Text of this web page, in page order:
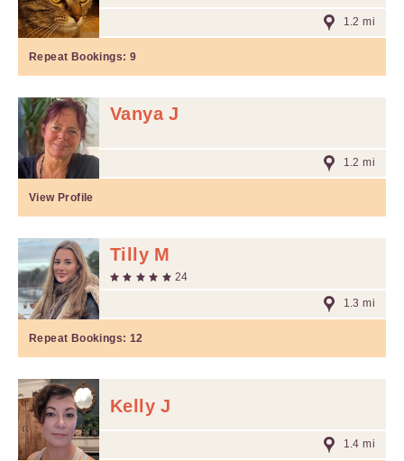
1.2 mi
Repeat Bookings: 9
Vanya J
1.2 mi
View Profile
Tilly M
24
1.3 mi
Repeat Bookings: 12
Kelly J
1.4 mi